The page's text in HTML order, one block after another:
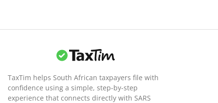
TaxTim helps South African taxpayers file with
confidence using a simple, step-by-step
experience that connects directly with SARS